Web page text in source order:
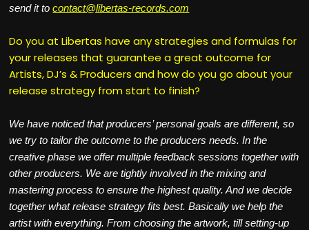
send it tocontact@libertas-records.com
Do you at Libertas have any strategies and formulas for
your releases that guarantee a great outcome for
Artists, DJ’s & Producers and how do you go about your
release strategy from start to finish?
We have noticed that producers’ personal goals are different, so
we try to tailor the outcome to the producers needs. In the
creative phase we offer multiple feedback sessions together with
other producers. We are tightly involved in the mixing and
mastering process to ensure the highest quality. And we decide
together what release strategy fits best. Basically we help the
artist with everything. From choosing the artwork, till setting-up